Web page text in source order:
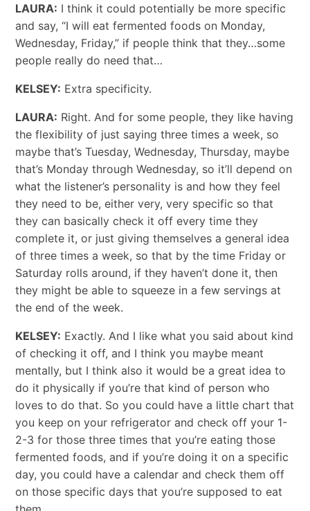
LAURA: I think it could potentially be more specific
and say, “I will eat fermented foods on Monday,
Wednesday, Friday,” if people think that they…some
people really do need that…
KELSEY: Extra specificity.
LAURA: Right. And for some people, they like having
the flexibility of just saying three times a week, so
maybe that’s Tuesday, Wednesday, Thursday, maybe
that’s Monday through Wednesday, so it’ll depend on
what the listener’s personality is and how they feel
they need to be, either very, very specific so that
they can basically check it off every time they
complete it, or just giving themselves a general idea
of three times a week, so that by the time Friday or
Saturday rolls around, if they haven’t done it, then
they might be able to squeeze in a few servings at
the end of the week.
KELSEY: Exactly. And I like what you said about kind
of checking it off, and I think you maybe meant
mentally, but I think also it would be a great idea to
do it physically if you’re that kind of person who
loves to do that. So you could have a little chart that
you keep on your refrigerator and check off your 1-
2-3 for those three times that you’re eating those
fermented foods, and if you’re doing it on a specific
day, you could have a calendar and check them off
on those specific days that you’re supposed to eat